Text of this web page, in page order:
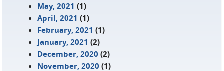
May, 2021 (1)
April, 2021 (1)
February, 2021 (1)
January, 2021 (2)
December, 2020 (2)
November, 2020 (1)